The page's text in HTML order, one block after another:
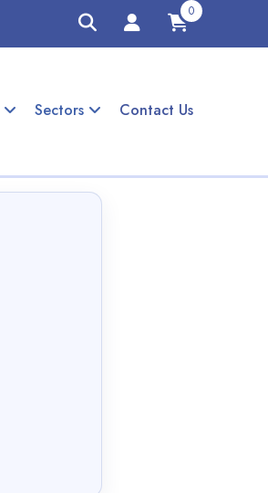
0
Sectors Contact Us